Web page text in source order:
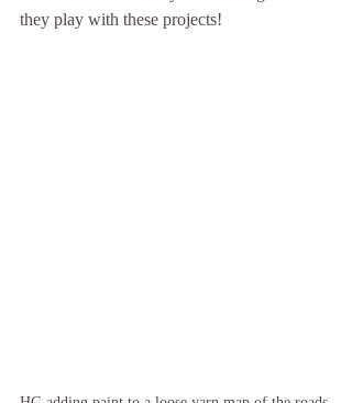
they play with these projects!